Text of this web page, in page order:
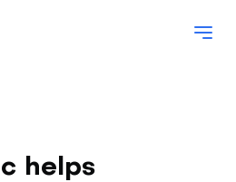
helps